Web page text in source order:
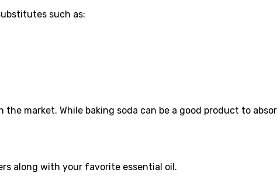
such as:
market. While baking soda can be a good product to
along with your favorite essential oil.